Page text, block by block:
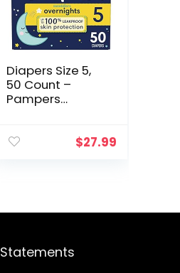
Diapers Size 5,
50 Count –
Pampers
Disposable Baby
$27.99
Statements